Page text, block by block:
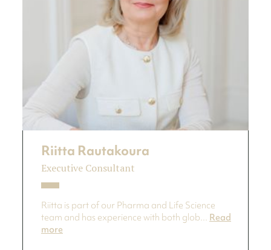
Riitta Rautakoura
Executive Consultant
Riitta is part of our Pharma and Life Science
team and has experience with both glob... Read
more